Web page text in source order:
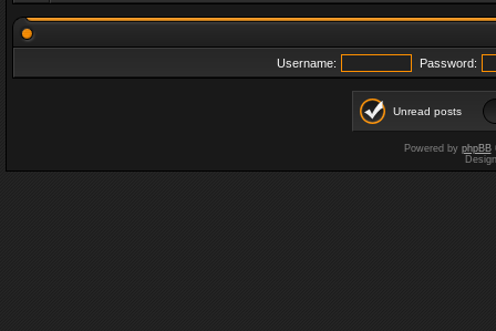
Username: Password:
Unread posts
Powered by phpBB